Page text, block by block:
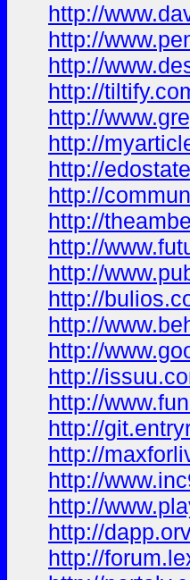
http://
http://
http://
http://
http://
http://
http://
http://
http://
http://
http://
http://
http://
http://
http://
http://
http://
http://
http://
http://
http://
http://